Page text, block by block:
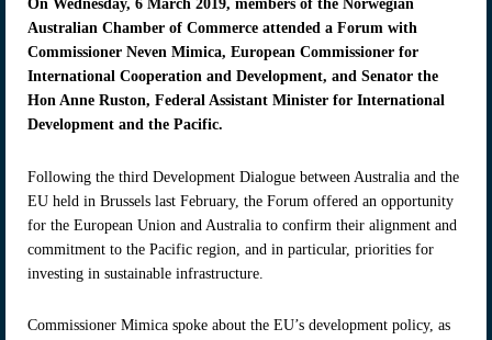
On Wednesday, 6 March 2019, members of the Norwegian
Australian Chamber of Commerce attended a Forum with
Commissioner Neven Mimica, European Commissioner for
International Cooperation and Development, and Senator the
Hon Anne Ruston, Federal Assistant Minister for International
Development and the Pacific.
Following the third Development Dialogue between Australia and the
EU held in Brussels last February, the Forum offered an opportunity
for the European Union and Australia to confirm their alignment and
commitment to the Pacific region, and in particular, priorities for
investing in sustainable infrastructure.
Commissioner Mimica spoke about the EU’s development policy, as